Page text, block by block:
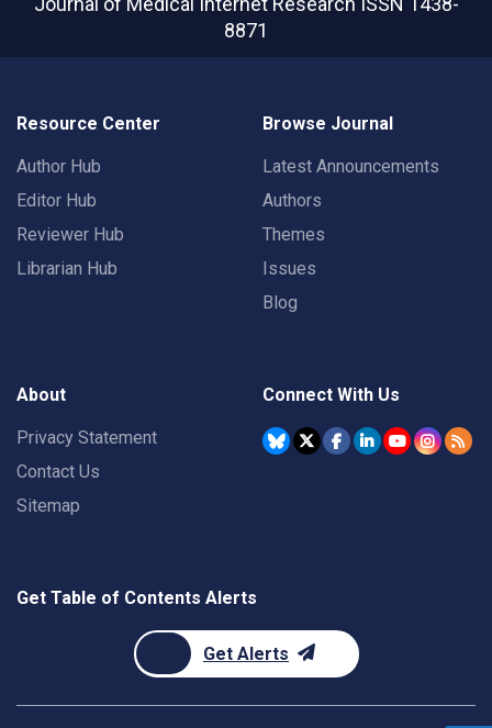
8871
Resource Center
Author Hub
Editor Hub
Reviewer Hub
Librarian Hub
Browse Journal
Latest Announcements
Authors
Themes
Issues
Blog
About
Privacy Statement
Contact Us
Sitemap
Connect With Us
Get Table of Contents Alerts
Get Alerts